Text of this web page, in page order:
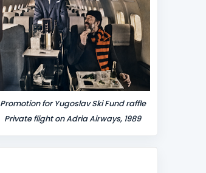
Promotion for Yugoslav Ski Fund raffle
Private flight on Adria Airways, 1989